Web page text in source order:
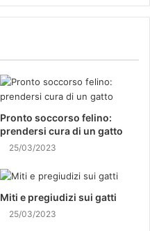
Pronto soccorso felino:
prendersi cura di un gatto
25/03/2023
Miti e pregiudizi sui gatti
25/03/2023